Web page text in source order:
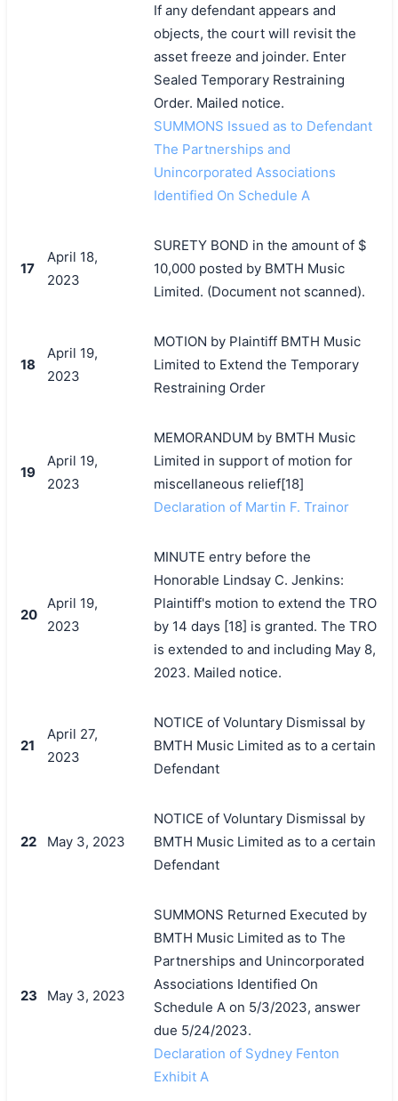
If any defendant appears and
objects, the court will revisit the
asset freeze and joinder. Enter
Sealed Temporary Restraining
Order. Mailed notice.
SUMMONS Issued as to Defendant
The Partnerships and
Unincorporated Associations
Identified On Schedule A
17
April 18,
2023
SURETY BOND in the amount of $
10,000 posted by BMTH Music
Limited. (Document not scanned).
18
April 19,
2023
MOTION by Plaintiff BMTH Music
Limited to Extend the Temporary
Restraining Order
19
April 19,
2023
MEMORANDUM by BMTH Music
Limited in support of motion for
miscellaneous relief[18]
Declaration of Martin F. Trainor
20
April 19,
2023
MINUTE entry before the
Honorable Lindsay C. Jenkins:
Plaintiff's motion to extend the TRO
by 14 days [18] is granted. The TRO
is extended to and including May 8,
2023. Mailed notice.
21
April 27,
2023
NOTICE of Voluntary Dismissal by
BMTH Music Limited as to a certain
Defendant
22 May 3, 2023
NOTICE of Voluntary Dismissal by
BMTH Music Limited as to a certain
Defendant
23 May 3, 2023
SUMMONS Returned Executed by
BMTH Music Limited as to The
Partnerships and Unincorporated
Associations Identified On
Schedule A on 5/3/2023, answer
due 5/24/2023.
Declaration of Sydney Fenton
Exhibit A